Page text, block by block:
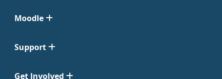
Moodle
Support
Get Involved